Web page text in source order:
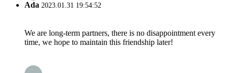
Ada 2023.01.31 19:54:52
We are long-term partners, there is no disappointment every
time, we hope to maintain this friendship later!